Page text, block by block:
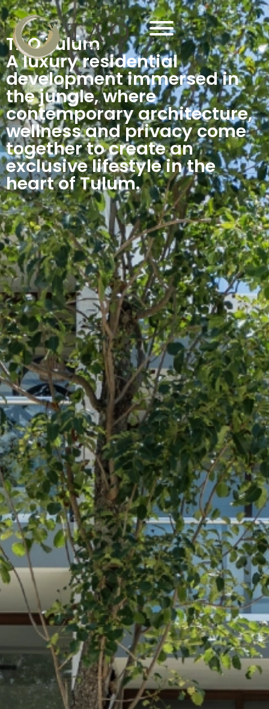
TAO Tulum
A luxury residential
development immersed in
the jungle, where
contemporary architecture,
wellness and privacy come
together to create an
exclusive lifestyle in the
heart of Tulum.